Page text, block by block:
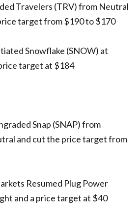
Travelers (TRV) from Neutral
target from $190 to $170
Snowflake (SNOW) at
target at $184
Snap (SNAP) from
and cut the price target from
Resumed Plug Power
and a price target at $40